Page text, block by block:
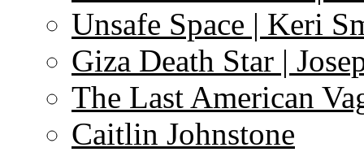
Unsafe Space | Keri
Giza Death Star |
The Last American
Caitlin Johnstone